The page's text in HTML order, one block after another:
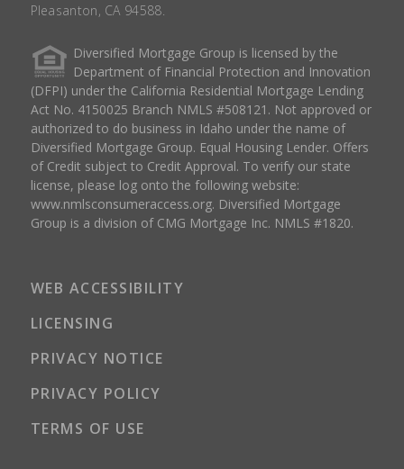
Pleasanton, CA 94588.
Diversified Mortgage Group is licensed by the
Department of Financial Protection and Innovation
(DFPI) under the California Residential Mortgage Lending
Act No. 4150025 Branch NMLS #508121. Not approved or
authorized to do business in Idaho under the name of
Diversified Mortgage Group. Equal Housing Lender. Offers
of Credit subject to Credit Approval. To verify our state
license, please log onto the following website:
www.nmlsconsumeraccess.org. Diversified Mortgage
Group is a division of CMG Mortgage Inc. NMLS #1820.
WEB ACCESSIBILITY
LICENSING
PRIVACY NOTICE
PRIVACY POLICY
TERMS OF USE